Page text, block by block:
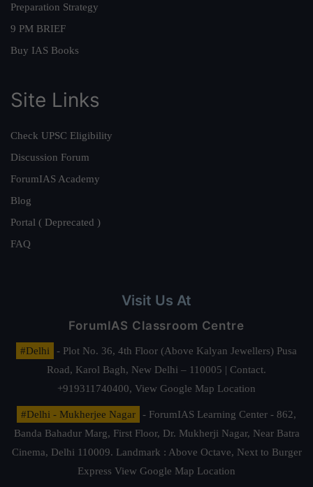
Preparation Strategy
9 PM BRIEF
Buy IAS Books
Site Links
Check UPSC Eligibility
Discussion Forum
ForumIAS Academy
Blog
Portal ( Deprecated )
FAQ
Visit Us At
ForumIAS Classroom Centre
#Delhi
- Plot No. 36, 4th Floor (Above Kalyan Jewellers) Pusa
Road, Karol Bagh, New Delhi – 110005 | Contact.
+919311740400, View Google Map Location
#Delhi - Mukherjee Nagar
- ForumIAS Learning Center - 862,
Banda Bahadur Marg, First Floor, Dr. Mukherji Nagar, Near Batra
Cinema, Delhi 110009. Landmark : Above Octave, Next to Burger
Express View Google Map Location